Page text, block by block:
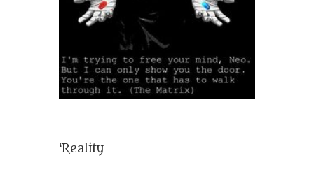
‘Reality